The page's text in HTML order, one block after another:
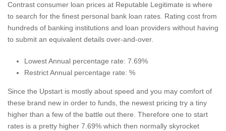
Contrast consumer loan prices at Reputable Legitimate is where
to search for the finest personal bank loan rates. Rating cost from
hundreds of banking institutions and loan providers without having
to submit an equivalent details over-and-over.
Lowest Annual percentage rate: 7.69%
Restrict Annual percentage rate: %
Since the Upstart is mostly about speed and you may comfort of
these brand new in order to funds, the newest pricing try a tiny
higher than a few of the battle out there. Therefore one to start
rates is a pretty higher 7.69% which then normally skyrocket